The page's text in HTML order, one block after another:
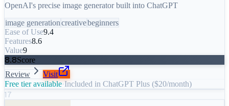
OpenAI's precise image generator built into ChatGPT
image generationcreativebeginners
Ease of Use9.4
Features8.6
Value9
8.8Score
Review
Visit
Free tier available·Included in ChatGPT Plus ($20/month)
17